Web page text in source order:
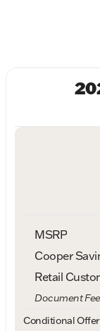
MSRP
Cooper
Retail
Document Fee
Conditional